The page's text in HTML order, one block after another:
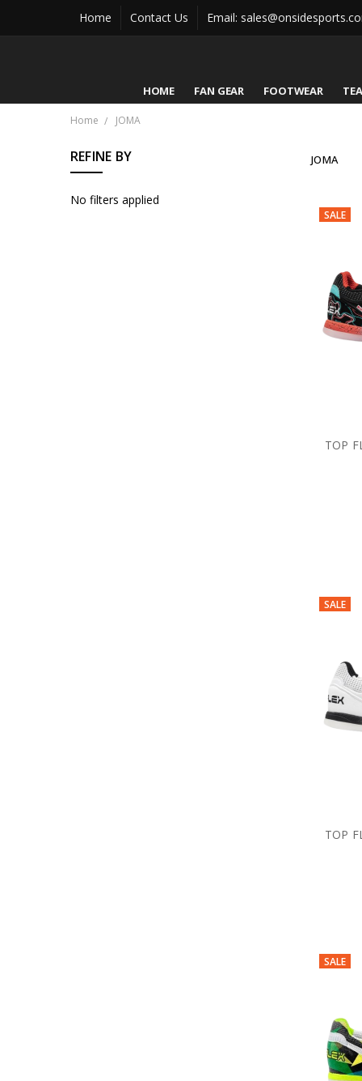
Home Contact Us Email:
HOME FAN GEAR FOOTWEAR
Home JOMA
REFINE BY
No filters applied
JOMA
SALE
TOP
SALE
TOP
SALE